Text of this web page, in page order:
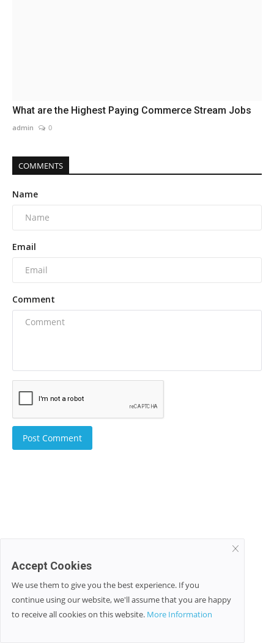
What are the Highest Paying Commerce Stream Jobs
admin 0
COMMENTS
Name
Email
Comment
Post Comment
Accept Cookies
We use them to give you the best experience. If you
continue using our website, we'll assume that you are happy
to receive all cookies on this website. More Information